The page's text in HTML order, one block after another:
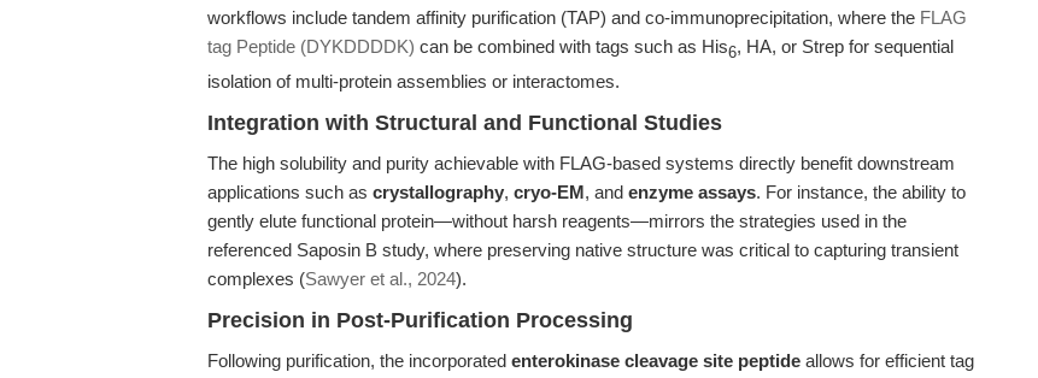
workflows include tandem affinity purification (TAP) and co-immunoprecipitation, where the FLAG
tag Peptide (DYKDDDDK) can be combined with tags such as His6, HA, or Strep for sequential
isolation of multi-protein assemblies or interactomes.
Integration with Structural and Functional Studies
The high solubility and purity achievable with FLAG-based systems directly benefit downstream
applications such as crystallography, cryo-EM, and enzyme assays. For instance, the ability to
gently elute functional protein—without harsh reagents—mirrors the strategies used in the
referenced Saposin B study, where preserving native structure was critical to capturing transient
complexes (Sawyer et al., 2024).
Precision in Post-Purification Processing
Following purification, the incorporated enterokinase cleavage site peptide allows for efficient tag